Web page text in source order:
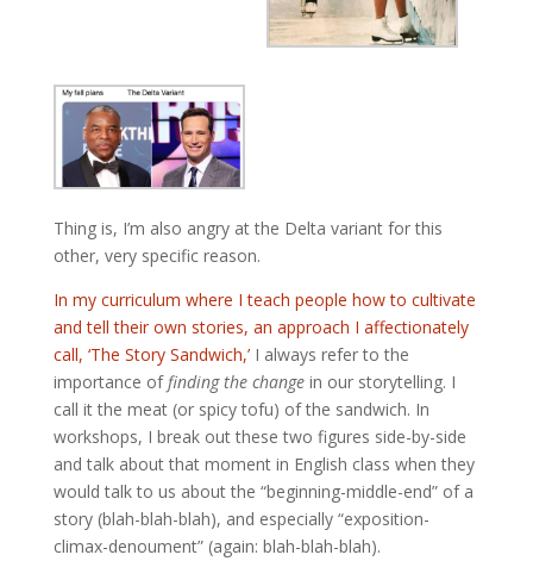
Thing is, I’m also angry at the Delta variant for this
other, very specific reason.
In my curriculum where I teach people how to cultivate
and tell their own stories, an approach I affectionately
call, ‘The Story Sandwich,’ I always refer to the
importance of finding the changein our storytelling. I
call it the meat (or spicy tofu) of the sandwich. In
workshops, I break out these two figures side-by-side
and talk about that moment in English class when they
would talk to us about the “beginning-middle-end” of a
story (blah-blah-blah), and especially “exposition-
climax-denoument” (again: blah-blah-blah).